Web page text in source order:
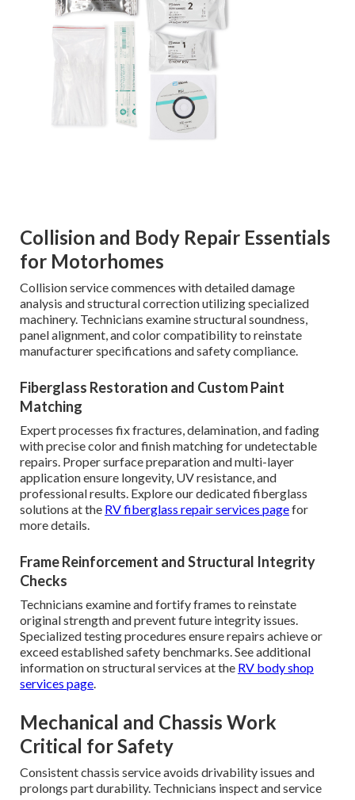
Collision and Body Repair Essentials
for Motorhomes
Collision service commences with detailed damage
analysis and structural correction utilizing specialized
machinery. Technicians examine structural soundness,
panel alignment, and color compatibility to reinstate
manufacturer specifications and safety compliance.
Fiberglass Restoration and Custom Paint
Matching
Expert processes fix fractures, delamination, and fading
with precise color and finish matching for undetectable
repairs. Proper surface preparation and multi-layer
application ensure longevity, UV resistance, and
professional results. Explore our dedicated fiberglass
solutions at the RV fiberglass repair services pagefor
more details.
Frame Reinforcement and Structural Integrity
Checks
Technicians examine and fortify frames to reinstate
original strength and prevent future integrity issues.
Specialized testing procedures ensure repairs achieve or
exceed established safety benchmarks. See additional
information on structural services at the RV body shop
services page.
Mechanical and Chassis Work
Critical for Safety
Consistent chassis service avoids drivability issues and
prolongs part durability. Technicians inspect and service